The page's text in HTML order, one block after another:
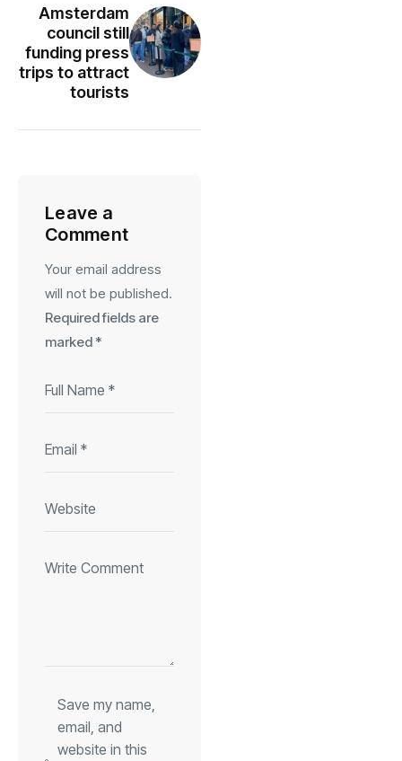
Amsterdam
council still
funding press
trips to attract
tourists
Leave a
Comment
Your email address
will not be published.
Required fields are
marked *
Save my name,
email, and
website in this